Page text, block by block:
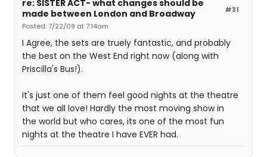
#31
re: SISTER ACT- what changes should be
made between London and Broadway
Posted: 7/22/09 at 7:14am
I Agree, the sets are truely fantastic, and probably
the best on the West End right now (along with
Priscilla's Bus!).
It's just one of them feel good nights at the theatre
that we all love! Hardly the most moving show in
the world but who cares, its one of the most fun
nights at the theatre I have EVER had.